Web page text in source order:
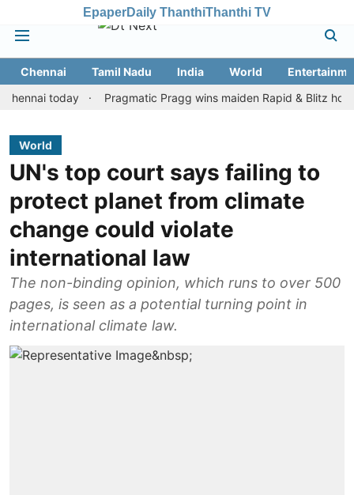
EpaperDaily ThanthiThanthi TV
Chennai Tamil Nadu India World
today
Pragmatic Pragg wins maiden Rapid & Blitz honours in
World
UN's top court says failing to
protect planet from climate
change could violate
international law
The non-binding opinion, which runs to over 500
pages, is seen as a potential turning point in
international climate law.